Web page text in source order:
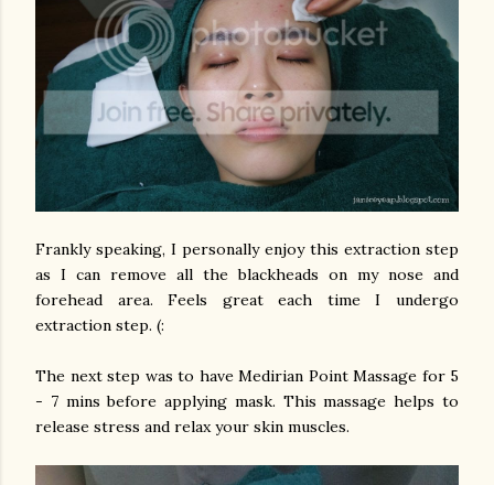
Frankly speaking, I personally enjoy this extraction step
as I can remove all the blackheads on my nose and
forehead area. Feels great each time I undergo
extraction step. (:
The next step was to have Medirian Point Massage for 5
- 7 mins before applying mask. This massage helps to
release stress and relax your skin muscles.